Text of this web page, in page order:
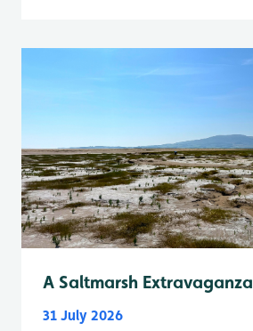
A Saltmarsh Extravaganza
31 July 2026